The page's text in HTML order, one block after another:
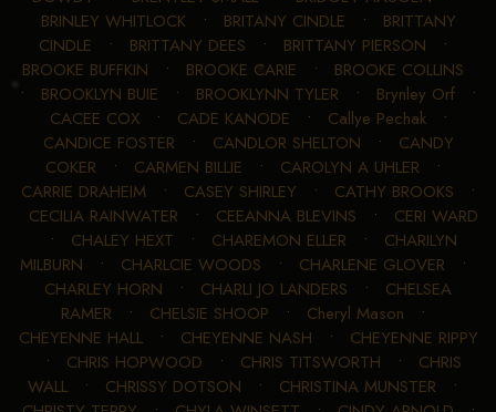
BRINLEY WHITLOCK• BRITANY CINDLE • BRITTANY
CINDLE • BRITTANY DEES • BRITTANY PIERSON •
BROOKE BUFFKIN • BROOKE CARIE • BROOKE COLLINS
• BROOKLYN BUIE • BROOKLYNN TYLER • Brynley Orf •
CACEE COX• CADE KANODE • Callye Pechak•
CANDICE FOSTER • CANDLOR SHELTON • CANDY
COKER • CARMEN BILLIE • CAROLYN A UHLER •
CARRIE DRAHEIM • CASEY SHIRLEY • CATHY BROOKS •
CECILIA RAINWATER • CEEANNA BLEVINS • CERI WARD
• CHALEY HEXT • CHAREMON ELLER • CHARILYN
MILBURN • CHARLCIE WOODS • CHARLENE GLOVER •
CHARLEY HORN • CHARLI JO LANDERS • CHELSEA
RAMER • CHELSIE SHOOP • Cheryl Mason •
CHEYENNE HALL• CHEYENNE NASH • CHEYENNE RIPPY
• CHRIS HOPWOOD • CHRIS TITSWORTH • CHRIS
WALL • CHRISSY DOTSON • CHRISTINA MUNSTER •